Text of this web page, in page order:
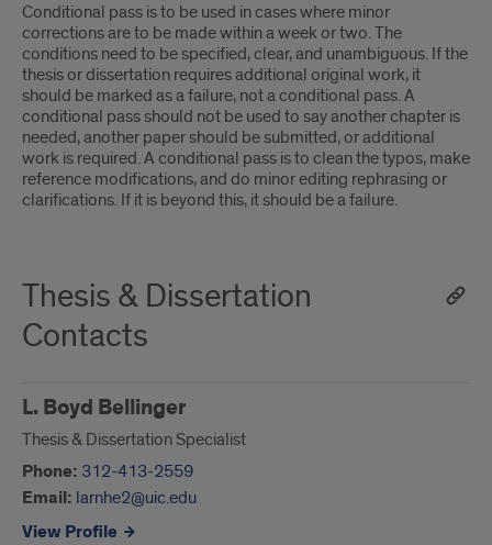
Conditional pass is to be used in cases where minor
corrections are to be made within a week or two. The
conditions need to be specified, clear, and unambiguous. If the
thesis or dissertation requires additional original work, it
should be marked as a failure, not a conditional pass. A
conditional pass should not be used to say another chapter is
needed, another paper should be submitted, or additional
work is required. A conditional pass is to clean the typos, make
reference modifications, and do minor editing rephrasing or
clarifications. If it is beyond this, it should be a failure.
Thesis & Dissertation
Contacts
L. Boyd Bellinger
Thesis & Dissertation Specialist
Phone: 312-413-2559
Email: larnhe2@uic.edu
View Profile